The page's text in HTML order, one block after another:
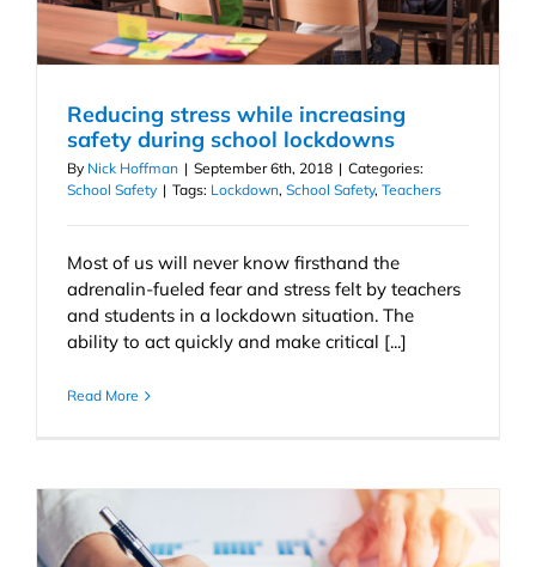
Reducing stress while increasing
safety during school lockdowns
By Nick Hoffman | September 6th, 2018 | Categories:
School Safety | Tags: Lockdown, School Safety, Teachers
Most of us will never know firsthand the
adrenalin-fueled fear and stress felt by teachers
and students in a lockdown situation. The
ability to act quickly and make critical [...]
Read More